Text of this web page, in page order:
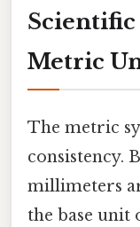
Metric
The metric
consistency.
millimeters
the base unit